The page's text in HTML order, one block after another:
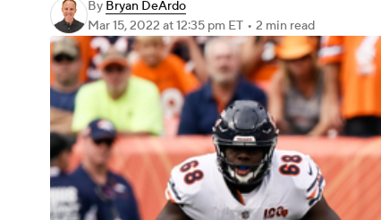
By Bryan DeArdo
Mar 15, 2022 at 12:35 pm ET • 2 min read